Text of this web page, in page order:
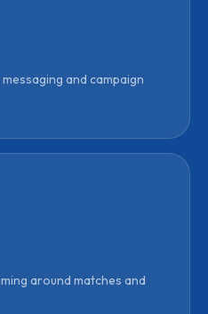
and campaign
around matches and